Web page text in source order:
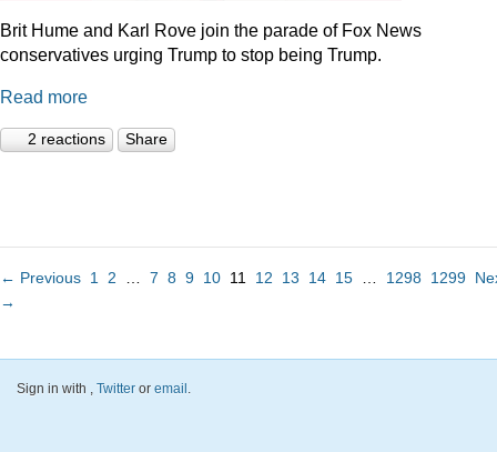
Brit Hume and Karl Rove join the parade of Fox News
conservatives urging Trump to stop being Trump.
Read more
2 reactions Share
← Previous 1 2 … 7 8 9 10 11 12 13 14 15 … 1298 1299
→
Sign in with , Twitter or email .